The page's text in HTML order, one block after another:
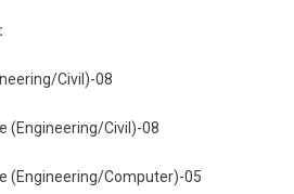
Civil)-08
(Engineering/Civil)-08
(Engineering/Computer)-05